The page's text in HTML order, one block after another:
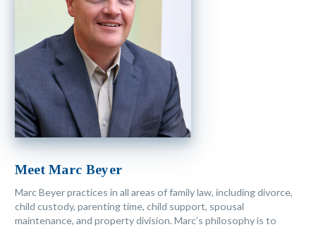
Meet Marc Beyer
Marc Beyer practices in all areas of family law, including divorce,
child custody, parenting time, child support, spousal
maintenance, and property division. Marc’s philosophy is to